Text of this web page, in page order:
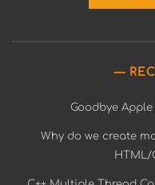
Goodbye
Why do we create
HTML/